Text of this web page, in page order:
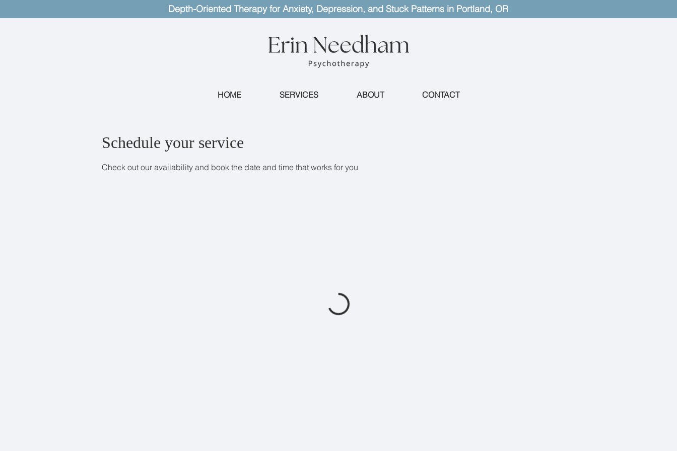
Depth-Oriented Therapy for Anxiety, Depression, and Stuck Patterns in Portland, OR
HOME SERVICES ABOUT CONTACT
Schedule your service
Check out our availability and book the date and time that works for you